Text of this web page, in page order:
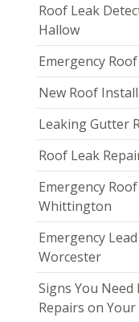
Roof Leak
Hallow
Emergency
New Roof
Leaking Gutter
Roof Leak
Emergency
Whittington
Emergency
Worcester
Signs You Need
Repairs on